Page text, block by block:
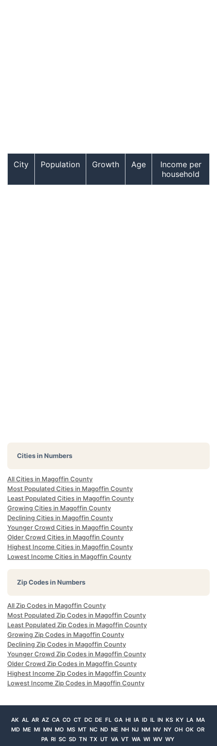
City Population Growth Age
Income per
household
Cities in Numbers
All Cities in Magoffin County
Most Populated Cities in Magoffin County
Least Populated Cities in Magoffin County
Growing Cities in Magoffin County
Declining Cities in Magoffin County
Younger Crowd Cities in Magoffin County
Older Crowd Cities in Magoffin County
Highest Income Cities in Magoffin County
Lowest Income Cities in Magoffin County
Zip Codes in Numbers
All Zip Codes in Magoffin County
Most Populated Zip Codes in Magoffin County
Least Populated Zip Codes in Magoffin County
Growing Zip Codes in Magoffin County
Declining Zip Codes in Magoffin County
Younger Crowd Zip Codes in Magoffin County
Older Crowd Zip Codes in Magoffin County
Highest Income Zip Codes in Magoffin County
Lowest Income Zip Codes in Magoffin County
AK AL AR AZ CA CO CT DC DE FL GA HI IA ID IL IN KS KY LA MA
MD ME MI MN MO MS MT NC ND NE NH NJ NM NV NY OH OK OR
PA RI SC SD TN TX UT VA VT WA WI WV WY